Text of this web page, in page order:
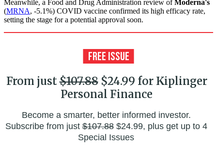
Meanwhile, a Food and Drug Administration review ofModerna's
(MRNA, -5.1%) COVID vaccine confirmed its high efficacy rate,
setting the stage for a potential approval soon.
From just$107.88$24.99 for Kiplinger
Personal Finance
Become a smarter, better informed investor.
Subscribe from just$107.88$24.99, plus get up to 4
Special Issues